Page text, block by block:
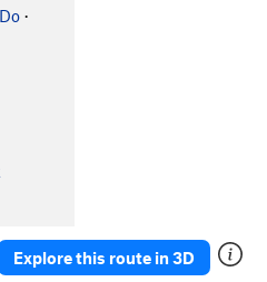
T5.10a PG13
·
Explore this route in 3D